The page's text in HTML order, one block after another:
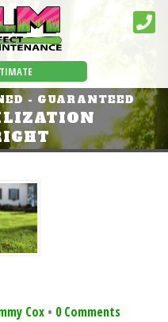
- GUARANTEED
Cox • 0 Comments